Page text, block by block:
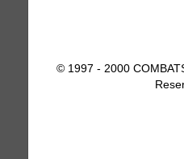
© 1997 - 2000